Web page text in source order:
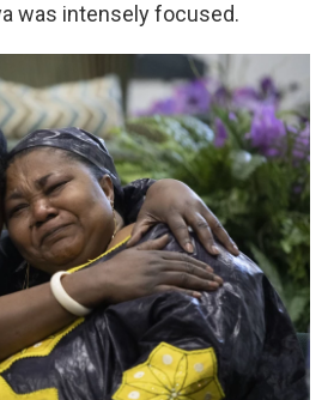
was intensely focused.